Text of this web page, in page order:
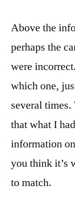
Above the
perhaps the
were
which one,
several
that what I
information
you think it’s
to match.